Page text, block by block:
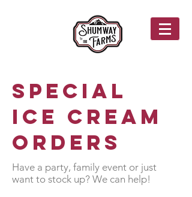
Special
Ice Cream
Orders
Have a party, family event or just
want to stock up? We can help!